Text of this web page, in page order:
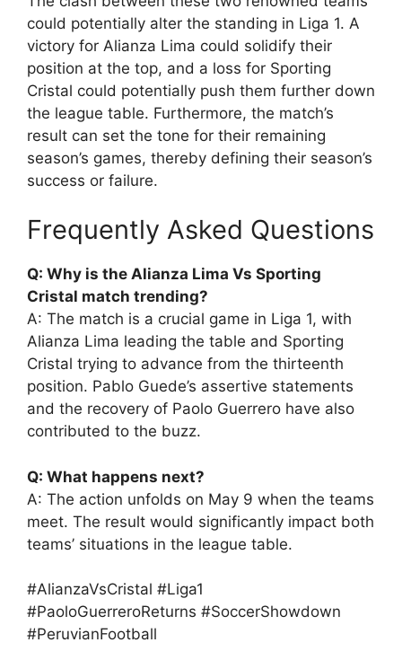
could potentially alter the standing in Liga 1. A
victory for Alianza Lima could solidify their
position at the top, and a loss for Sporting
Cristal could potentially push them further down
the league table. Furthermore, the match’s
result can set the tone for their remaining
season’s games, thereby defining their season’s
success or failure.
Frequently Asked Questions
Q: Why is the Alianza Lima Vs Sporting
Cristal match trending?
A: The match is a crucial game in Liga 1, with
Alianza Lima leading the table and Sporting
Cristal trying to advance from the thirteenth
position. Pablo Guede’s assertive statements
and the recovery of Paolo Guerrero have also
contributed to the buzz.
Q: What happens next?
A: The action unfolds on May 9 when the teams
meet. The result would significantly impact both
teams’ situations in the league table.
#AlianzaVsCristal #Liga1
#PaoloGuerreroReturns #SoccerShowdown
#PeruvianFootball